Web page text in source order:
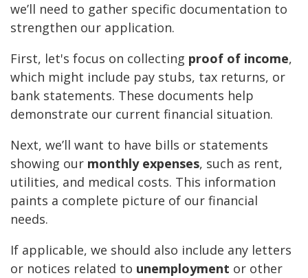
we’ll need to gather specific documentation to
strengthen our application.
First, let's focus on collecting proof of income,
which might include pay stubs, tax returns, or
bank statements. These documents help
demonstrate our current financial situation.
Next, we’ll want to have bills or statements
showing our monthly expenses, such as rent,
utilities, and medical costs. This information
paints a complete picture of our financial
needs.
If applicable, we should also include any letters
or notices related to unemployment or other